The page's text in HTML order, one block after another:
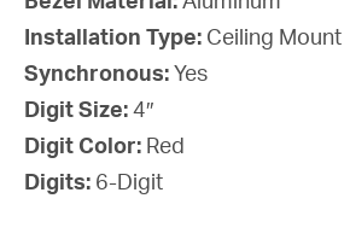
Installation Type: Ceiling Mount
Synchronous: Yes
Digit Size: 4″
Digit Color: Red
Digits: 6-Digit